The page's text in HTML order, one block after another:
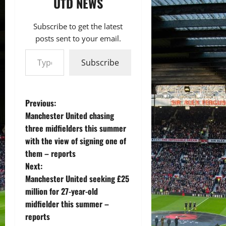
Subscribe to get the latest
posts sent to your email.
Type your email…
Subscribe
P
o
s
t
n
a
Previous:
Manchester United chasing
three midfielders this summer
with the view of signing one of
them – reports
Next:
Manchester United seeking £25
million for 27-year-old
midfielder this summer –
reports